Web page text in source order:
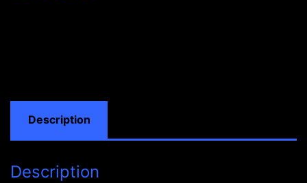
FULLDescription
Description